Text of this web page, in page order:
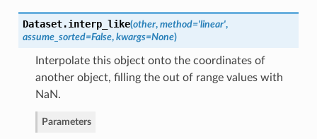
Dataset.interp_like(other, method='linear',
assume_sorted=False, kwargs=None)
Interpolate this object onto the coordinates of
another object, filling the out of range values with
NaN.
Parameters